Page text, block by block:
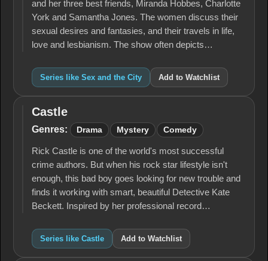
and her three best friends, Miranda Hobbes, Charlotte
York and Samantha Jones. The women discuss their
sexual desires and fantasies, and their travels in life,
love and lesbianism. The show often depicts…
Series like Sex and the City Add to Watchlist
Castle
Castle
Genres: Drama Mystery Comedy
Rick Castle is one of the world's most successful
crime authors. But when his rock star lifestyle isn't
enough, this bad boy goes looking for new trouble and
finds it working with smart, beautiful Detective Kate
Beckett. Inspired by her professional record…
Series like Castle Add to Watchlist